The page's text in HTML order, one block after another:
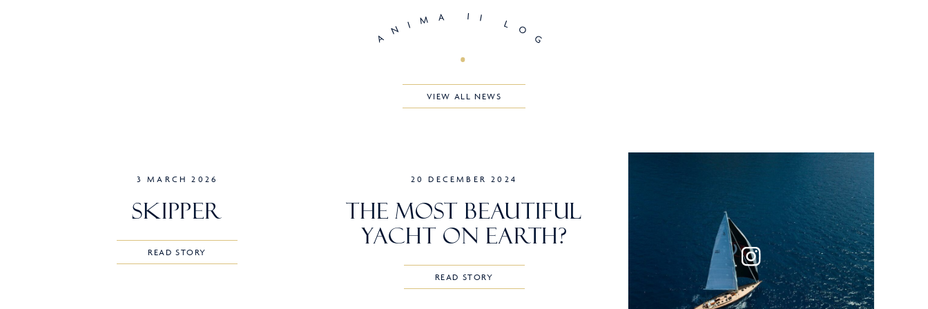
ANI M A I I L O
G
VIEW ALL NEWS
3 MARCH 2026
Skipper
READ STORY
20 DECEMBER 2024
The Most Beautiful
Yacht on Earth?
READ STORY
Instagram